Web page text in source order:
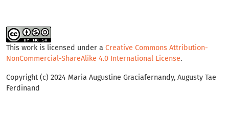
This work is licensed under a Creative Commons Attribution-
NonCommercial-ShareAlike 4.0 International License.
Copyright (c) 2024 Maria Augustine Graciafernandy, Augusty Tae
Ferdinand